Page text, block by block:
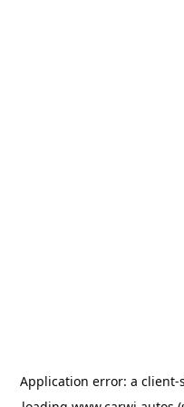
Application error: a client-